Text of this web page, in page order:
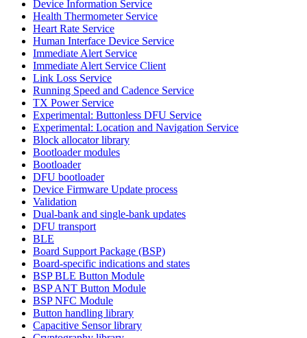
Device Information Service
Health Thermometer Service
Heart Rate Service
Human Interface Device Service
Immediate Alert Service
Immediate Alert Service Client
Link Loss Service
Running Speed and Cadence Service
TX Power Service
Experimental: Buttonless DFU Service
Experimental: Location and Navigation Service
Block allocator library
Bootloader modules
Bootloader
DFU bootloader
Device Firmware Update process
Validation
Dual-bank and single-bank updates
DFU transport
BLE
Board Support Package (BSP)
Board-specific indications and states
BSP BLE Button Module
BSP ANT Button Module
BSP NFC Module
Button handling library
Capacitive Sensor library